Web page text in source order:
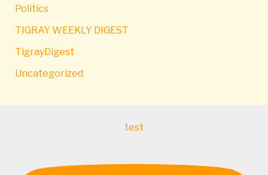
Politics
TIGRAY WEEKLY DIGEST
TigrayDigest
Uncategorized
test